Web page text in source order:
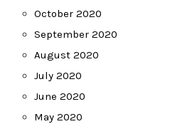
October 2020
September 2020
August 2020
July 2020
June 2020
May 2020